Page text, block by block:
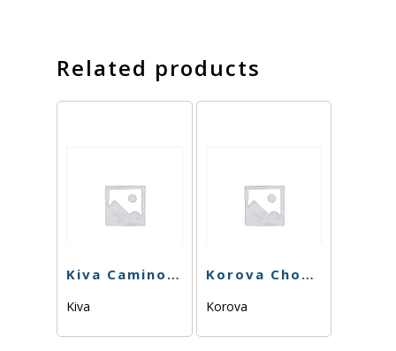
Related products
Kiva Camino – Midnight Blueberry 5:1 CBN – 120 mg
Kiva
Korova Chonker – Pink Lemons – 100mg
Korova